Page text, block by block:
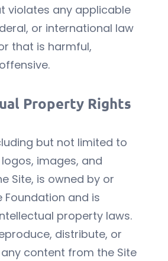
violates any applicable
or international law
that is harmful,
Property Rights
but not limited to
images, and
Site, is owned by or
Foundation and is
property laws.
distribute, or
content from the Site